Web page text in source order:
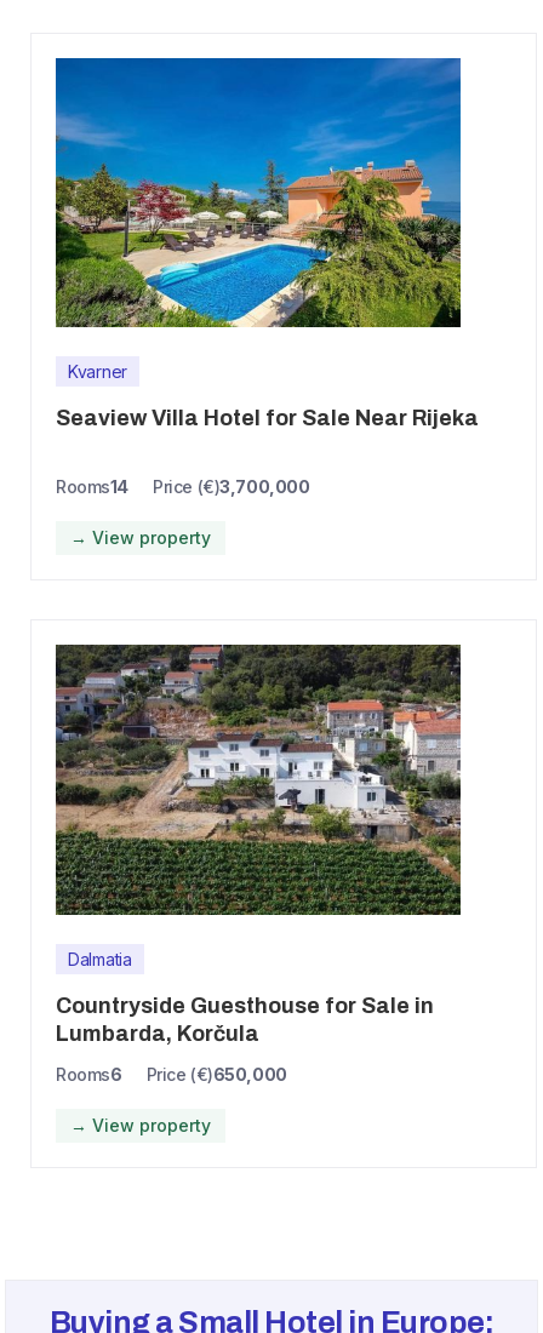
Kvarner
Seaview Villa Hotel for Sale Near Rijeka
Rooms14 Price (€)3,700,000
→ View property
Dalmatia
Countryside Guesthouse for Sale in
Lumbarda, Korčula
Rooms6 Price (€)650,000
→ View property
Buying a Small Hotel in Europe: